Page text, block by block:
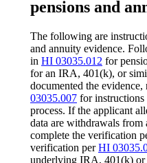
pensions and
The following are
and annuity evidence.
in HI 03035.012 for
for an IRA, 401(k), or
documented the evidence,
03035.007 for
process. If the applicant
data are withdrawals
complete the verification
verification perHI
underlying IRA, 401(k) or